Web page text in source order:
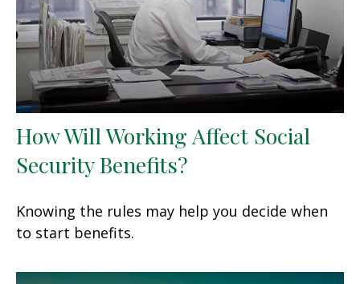
How Will Working Affect Social
Security Benefits?
Knowing the rules may help you decide when
to start benefits.